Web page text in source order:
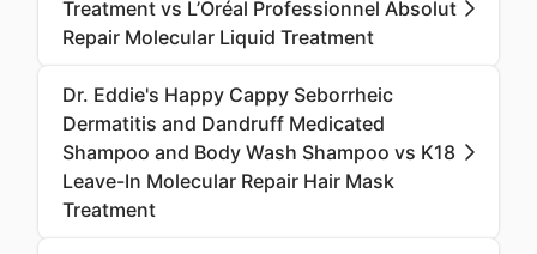
Treatment vs L’Oréal Professionnel Absolut
Repair Molecular Liquid Treatment
Dr. Eddie's Happy Cappy Seborrheic
Dermatitis and Dandruff Medicated
Shampoo and Body Wash Shampoo vs K18
Leave-In Molecular Repair Hair Mask
Treatment